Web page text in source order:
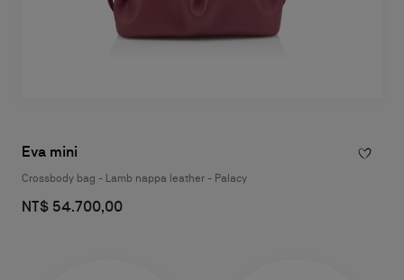
Eva mini
Crossbody bag - Lamb nappa leather - Palacy
NT$ 54.700,00